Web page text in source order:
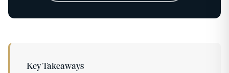
Key Takeaways